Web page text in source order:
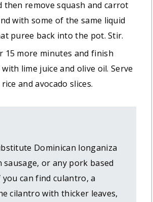
then remove squash and carrot
with some of the same liquid
puree back into the pot. Stir.
15 more minutes and finish
lime juice and olive oil. Serve
and avocado slices.
Dominican longaniza
or any pork based
you can find culantro, a
cilantro with thicker leaves,